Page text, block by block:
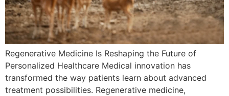
Regenerative Medicine Is Reshaping the Future of
Personalized Healthcare Medical innovation has
transformed the way patients learn about advanced
treatment possibilities. Regenerative medicine,